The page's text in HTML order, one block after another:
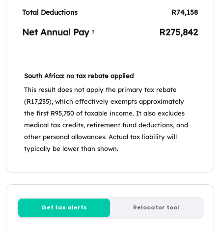
Total Deductions R74,158
Net Annual Pay ? R275,842
South Africa: no tax rebate applied
This result does not apply the primary tax rebate
(R17,235), which effectively exempts approximately
the first R95,750 of taxable income. It also excludes
medical tax credits, retirement fund deductions, and
other personal allowances. Actual tax liability will
typically be lower than shown.
Get tax alerts Relocator tool